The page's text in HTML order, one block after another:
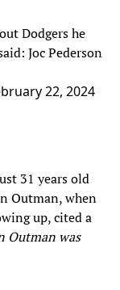
Dodgers he
Joc Pederson
22, 2024
31 years old
Outman, when
up, cited a
Outman was